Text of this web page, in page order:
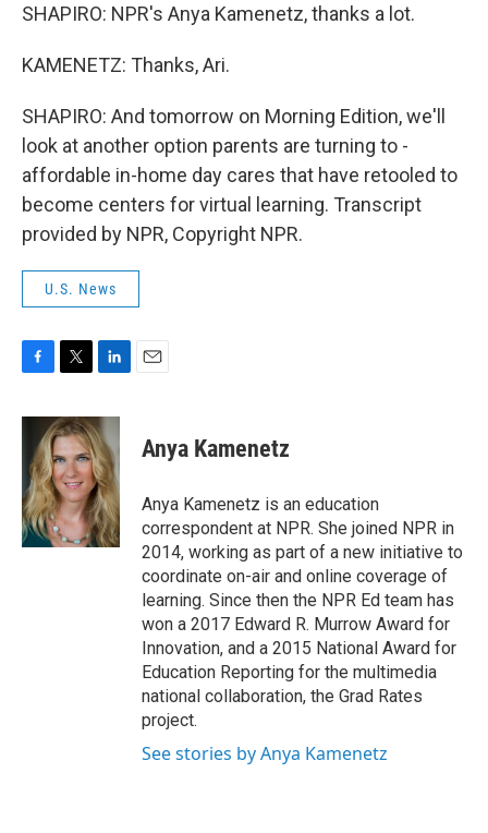
SHAPIRO: NPR's Anya Kamenetz, thanks a lot.
KAMENETZ: Thanks, Ari.
SHAPIRO: And tomorrow on Morning Edition, we'll
look at another option parents are turning to -
affordable in-home day cares that have retooled to
become centers for virtual learning. Transcript
provided by NPR, Copyright NPR.
U.S. News
c
b
o
o
k
i
t
t
e
r
n
k
e
d
I
n
Anya Kamenetz
Anya Kamenetz is an education
correspondent at NPR. She joined NPR in
2014, working as part of a new initiative to
coordinate on-air and online coverage of
learning. Since then the NPR Ed team has
won a 2017 Edward R. Murrow Award for
Innovation, and a 2015 National Award for
Education Reporting for the multimedia
national collaboration, the Grad Rates
project.
See stories by Anya Kamenetz